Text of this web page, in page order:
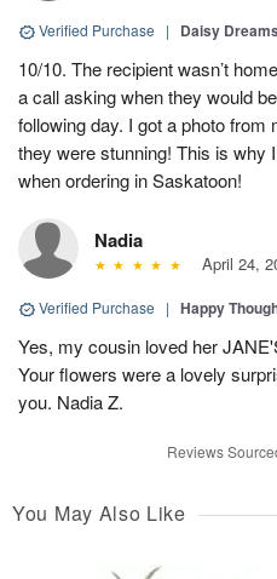
Verified Purchase | Daisy
10/10. The recipient wasn’t
a call asking when they would
following day. I got a photo
they were stunning! This is why
when ordering in Saskatoon!
Nadia
April 24,
Verified Purchase | Happy
Yes, my cousin loved her
Your flowers were a lovely
you. Nadia Z.
Reviews
You May Also Like